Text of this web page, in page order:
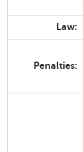
Law:
Penalties: